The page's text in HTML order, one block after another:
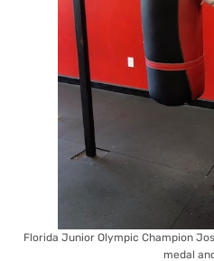
Florida Junior Olympic Champion
medal